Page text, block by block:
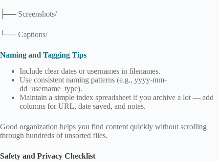
├── Screenshots/
└── Captions/
Naming and Tagging Tips
Include clear dates or usernames in filenames.
Use consistent naming patterns (e.g., yyyy-mm-
dd_username_type).
Maintain a simple index spreadsheet if you archive a lot — add
columns for URL, date saved, and notes.
Good organization helps you find content quickly without scrolling
through hundreds of unsorted files.
Safety and Privacy Checklist